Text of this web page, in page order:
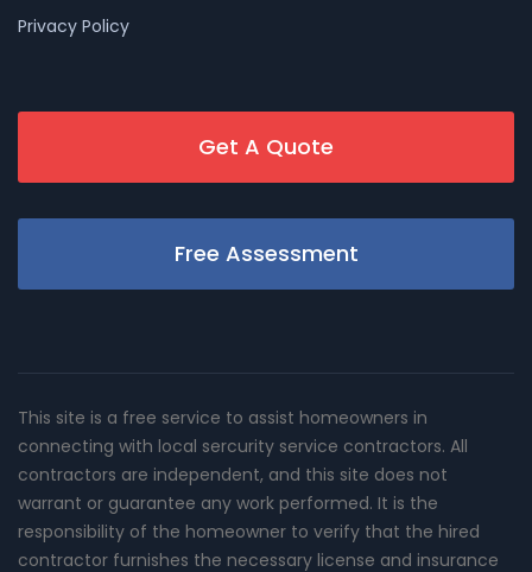
Privacy Policy
Get A Quote
Free Assessment
This site is a free service to assist homeowners in
connecting with local sercurity service contractors. All
contractors are independent, and this site does not
warrant or guarantee any work performed. It is the
responsibility of the homeowner to verify that the hired
contractor furnishes the necessary license and insurance